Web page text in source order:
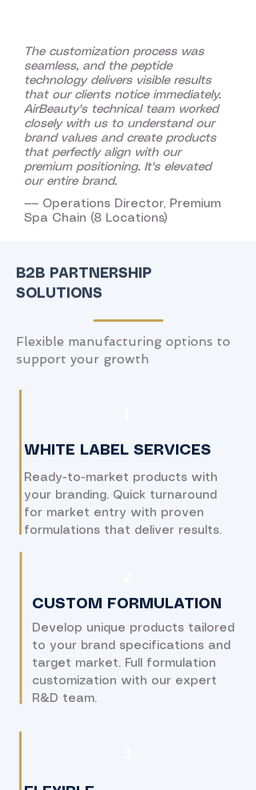
The customization process was
seamless, and the peptide
technology delivers visible results
that our clients notice immediately.
AirBeauty's technical team worked
closely with us to understand our
brand values and create products
that perfectly align with our
premium positioning. It's elevated
our entire brand.
—— Operations Director, Premium
Spa Chain (8 Locations)
B2B PARTNERSHIP
SOLUTIONS
Flexible manufacturing options to
support your growth
WHITE LABEL SERVICES
Ready-to-market products with
your branding. Quick turnaround
for market entry with proven
formulations that deliver results.
CUSTOM FORMULATION
Develop unique products tailored
to your brand specifications and
target market. Full formulation
customization with our expert
R&D team.